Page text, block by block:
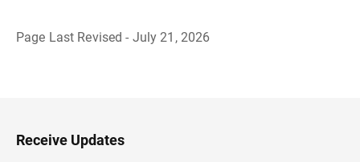
Page Last Revised - July 21, 2026
H
e
Receive Updates